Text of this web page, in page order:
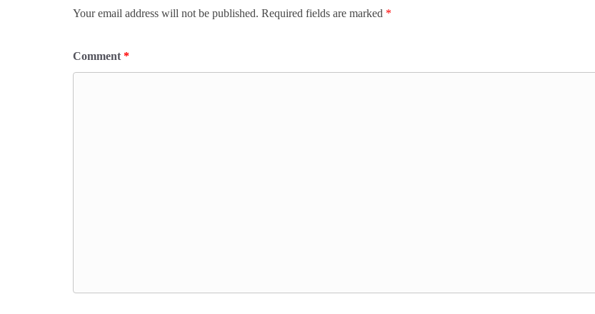
Your email address will not be published. Required fields are marked *
Comment *